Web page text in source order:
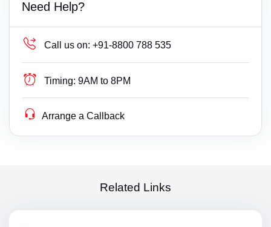
Need Help?
Call us on: +91-8800 788 535
Timing: 9AM to 8PM
Arrange a Callback
Related Links